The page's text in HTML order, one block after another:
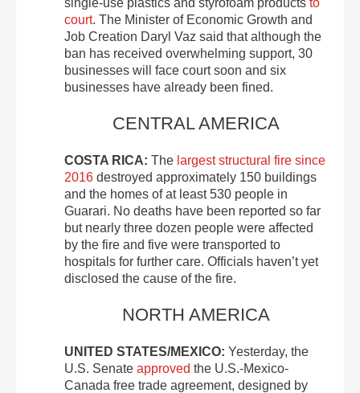
court. The Minister of Economic Growth and
Job Creation Daryl Vaz said that although the
ban has received overwhelming support, 30
businesses will face court soon and six
businesses have already been fined.
CENTRAL AMERICA
COSTA RICA: The largest structural fire since
2016 destroyed approximately 150 buildings
and the homes of at least 530 people in
Guarari. No deaths have been reported so far
but nearly three dozen people were affected
by the fire and five were transported to
hospitals for further care. Officials haven’t yet
disclosed the cause of the fire.
NORTH AMERICA
UNITED STATES/MEXICO: Yesterday, the
U.S. Senate approved the U.S.-Mexico-
Canada free trade agreement, designed by